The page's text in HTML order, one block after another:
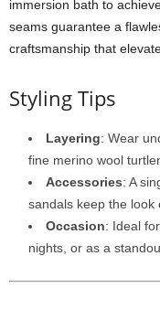
immersion bath to
seams guarantee a
craftsmanship that
Styling Tips
Layering: Wear
fine merino wool
Accessories: A
sandals keep the look
Occasion: Ideal for
nights, or as a